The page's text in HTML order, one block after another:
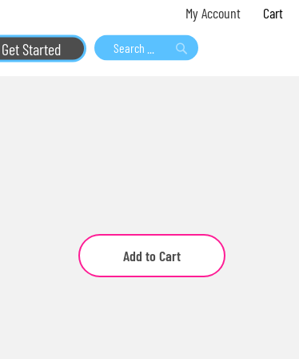
Get Started
Search
My Account
Skip
to
Content
Add to Cart